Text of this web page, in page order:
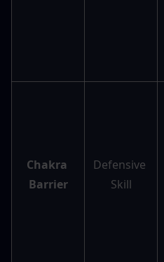
Chakra
Barrier
Defensive
Skill